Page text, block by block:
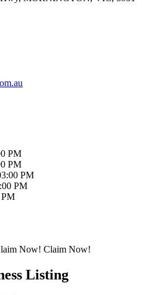
PM
PM
PM
PM
Now! Claim Now!
Listing